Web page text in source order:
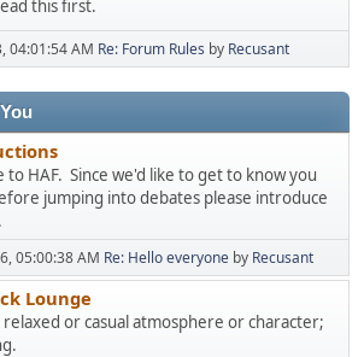
this first.
04:01:54 AM Re: Forum Rules by Recusant
to HAF. Since we'd like to get to know you
jumping into debates please introduce
05:00:38 AM Re: Hello everyone by Recusant
Lounge
relaxed or casual atmosphere or character;